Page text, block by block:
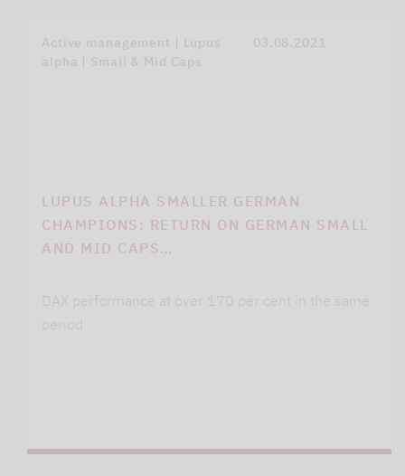
Active management | Lupus
alpha | Small & Mid Caps
03.08.2021
LUPUS ALPHA SMALLER GERMAN
CHAMPIONS: RETURN ON GERMAN SMALL
AND MID CAPS…
DAX performance at over 170 per cent in the same
period